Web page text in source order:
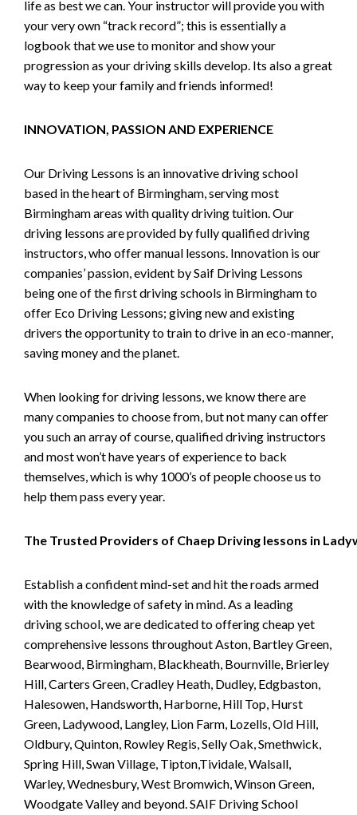
life as best we can. Your instructor will provide you with
your very own “track record”; this is essentially a
logbook that we use to monitor and show your
progression as your driving skills develop. Its also a great
way to keep your family and friends informed!
INNOVATION, PASSION AND EXPERIENCE
Our Driving Lessons is an innovative driving school
based in the heart of Birmingham, serving most
Birmingham areas with quality driving tuition. Our
driving lessons are provided by fully qualified driving
instructors, who offer manual lessons. Innovation is our
companies’ passion, evident by Saif Driving Lessons
being one of the first driving schools in Birmingham to
offer Eco Driving Lessons; giving new and existing
drivers the opportunity to train to drive in an eco-manner,
saving money and the planet.
When looking for driving lessons, we know there are
many companies to choose from, but not many can offer
you such an array of course, qualified driving instructors
and most won’t have years of experience to back
themselves, which is why 1000’s of people choose us to
help them pass every year.
The Trusted Providers of Chaep Driving lessons in
Establish a confident mind-set and hit the roads armed
with the knowledge of safety in mind. As a leading
driving school, we are dedicated to offering cheap yet
comprehensive lessons throughout Aston, Bartley Green,
Bearwood, Birmingham, Blackheath, Bournville, Brierley
Hill, Carters Green, Cradley Heath, Dudley, Edgbaston,
Halesowen, Handsworth, Harborne, Hill Top, Hurst
Green, Ladywood, Langley, Lion Farm, Lozells, Old Hill,
Oldbury, Quinton, Rowley Regis, Selly Oak, Smethwick,
Spring Hill, Swan Village, Tipton,Tividale, Walsall,
Warley, Wednesbury, West Bromwich, Winson Green,
Woodgate Valley and beyond. SAIF Driving School